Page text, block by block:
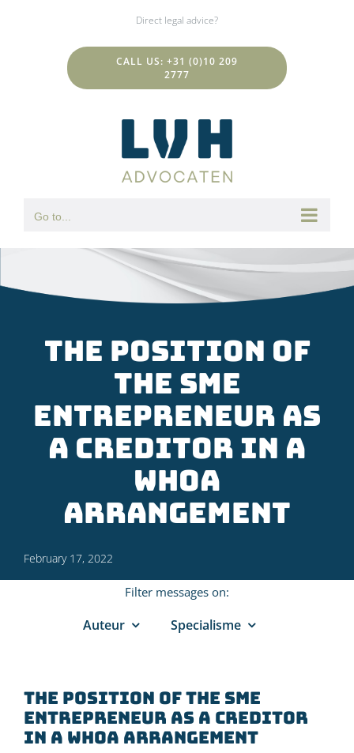
Direct legal advice?
CALL US: +31 (0)10 209
2777
Go to...
The position of
the SME
entrepreneur as
a creditor in a
WHOA
arrangement
February 17, 2022
Filter messages on:
Auteur Specialisme
The position of the SME
entrepreneur as a creditor
in a WHOA arrangement